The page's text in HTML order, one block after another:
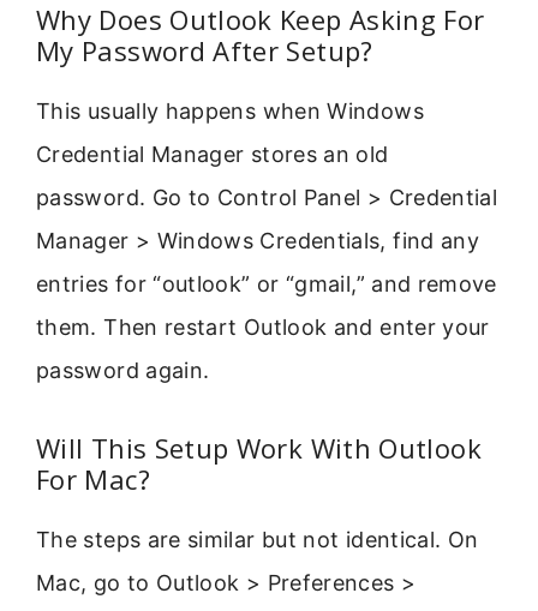
Why Does Outlook Keep Asking For
My Password After Setup?
This usually happens when Windows
Credential Manager stores an old
password. Go to Control Panel > Credential
Manager > Windows Credentials, find any
entries for “outlook” or “gmail,” and remove
them. Then restart Outlook and enter your
password again.
Will This Setup Work With Outlook
For Mac?
The steps are similar but not identical. On
Mac, go to Outlook > Preferences >